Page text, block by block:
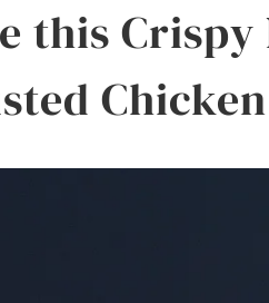
this
Chicken